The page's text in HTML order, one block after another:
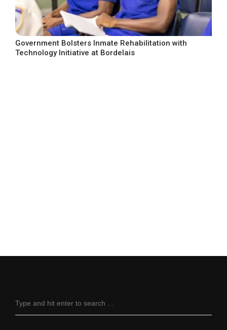
Government Bolsters Inmate Rehabilitation with
Technology Initiative at Bordelais